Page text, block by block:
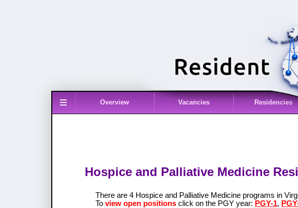
≡ Overview Vacancies Residencies
Hospice and Palliative Medicine
There are 4 Hospice and Palliative Medicine programs in
Toview open positions click on the PGY year: PGY-1,